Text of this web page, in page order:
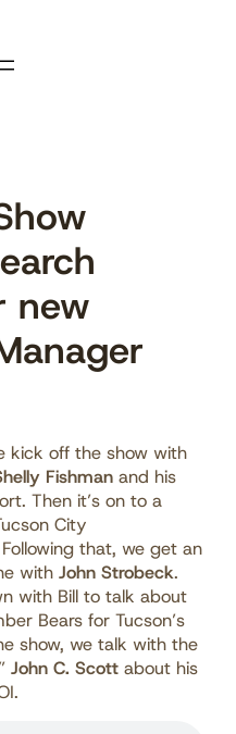
new
kick off the show with
Fishman and his
Then it’s on to a
City
that, we get an
with John Strobeck.
with Bill to talk about
Bears for Tucson’s
show, we talk with the
John C. Scott about his